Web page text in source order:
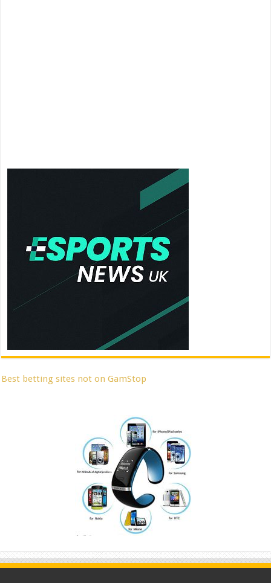
Best betting sites not on GamStop